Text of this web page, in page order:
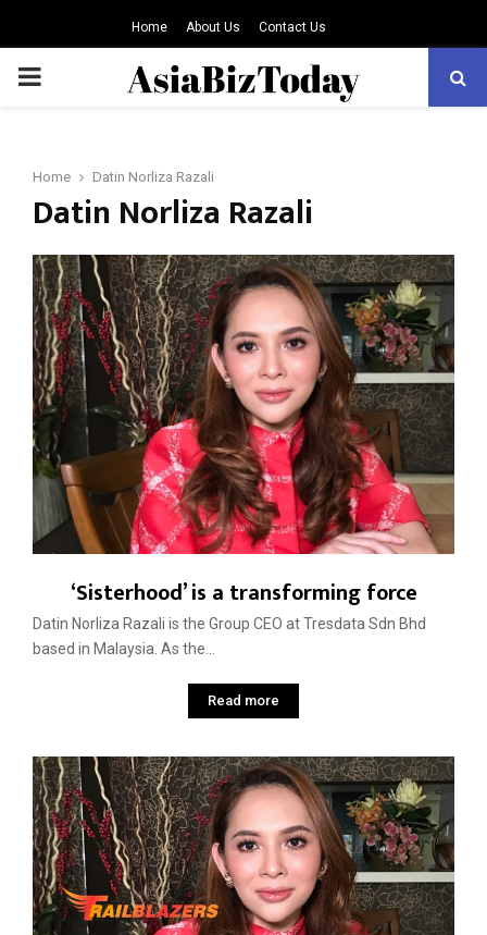
Home About Us Contact Us
PRIMARY
Home Datin Norliza Razali
Datin Norliza Razali
‘Sisterhood’ is a transforming force
Datin Norliza Razali is the Group CEO at Tresdata Sdn Bhd
based in Malaysia. As the...
Read more